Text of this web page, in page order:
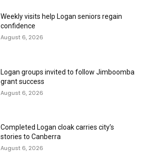
Weekly visits help Logan seniors regain
confidence
August 6, 2026
Logan groups invited to follow Jimboomba
grant success
August 6, 2026
Completed Logan cloak carries city’s
stories to Canberra
August 6, 2026